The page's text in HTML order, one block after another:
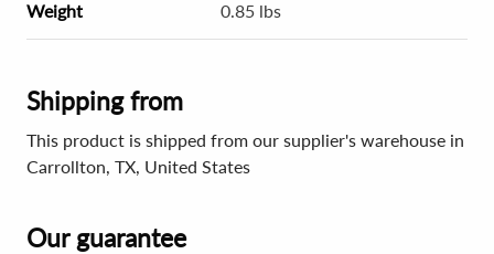
Weight 0.85 lbs
Shipping from
This product is shipped from our supplier's warehouse in
Carrollton, TX, United States
Our guarantee